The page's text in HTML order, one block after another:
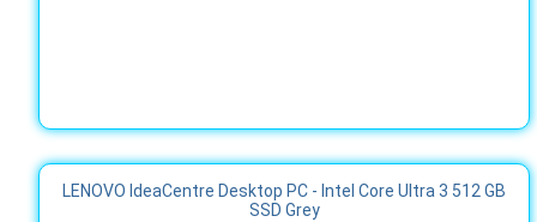
LENOVO IdeaCentre Desktop PC - Intel Core Ultra 3 512 GB
SSD Grey